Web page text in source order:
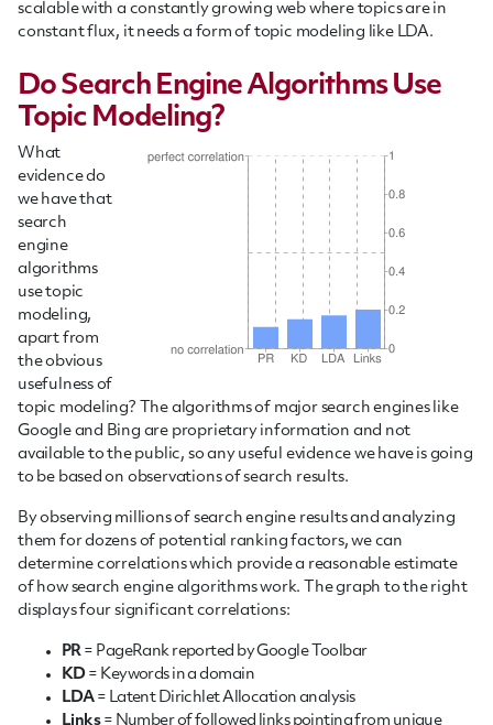
scalable with a constantly growing web where topics are in
constant flux, it needs a form of topic modeling like LDA.
Do Search Engine Algorithms Use
Topic Modeling?
What
evidence do
we have that
search
engine
algorithms
use topic
modeling,
apart from
the obvious
usefulness of
topic modeling? The algorithms of major search engines like
Google and Bing are proprietary information and not
available to the public, so any useful evidence we have is going
to be based on observations of search results.
By observing millions of search engine results and analyzing
them for dozens of potential ranking factors, we can
determine correlations which provide a reasonable estimate
of how search engine algorithms work. The graph to the right
displays four significant correlations:
PR= PageRank reported by Google Toolbar
KD= Keywords in a domain
LDA= Latent Dirichlet Allocation analysis
Links= Number of followed links pointing from unique